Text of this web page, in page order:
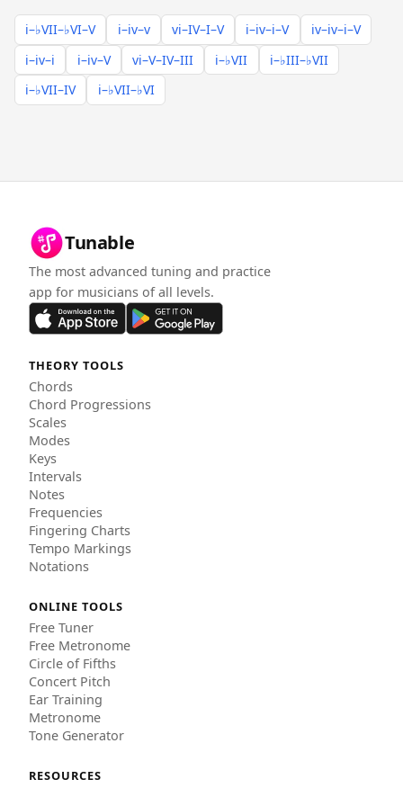
i–♭VII–♭VI–V i–iv–v vi–IV–I–V i–iv–i–V
iv–iv–i–V
i–iv–i
i–iv–V vi–V–IV–III i–♭VII
i–♭III–♭VII
i–♭VII–IV
i–♭VII–♭VI
Tunable
The most advanced tuning and practice
app for musicians of all levels.
THEORY TOOLS
Chords
Chord Progressions
Scales
Modes
Keys
Intervals
Notes
Frequencies
Fingering Charts
Tempo Markings
Notations
ONLINE TOOLS
Free Tuner
Free Metronome
Circle of Fifths
Concert Pitch
Ear Training
Metronome
Tone Generator
RESOURCES